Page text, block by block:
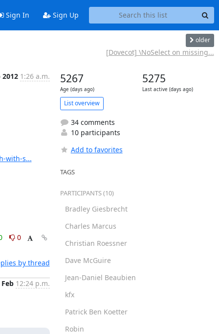
Sign In Sign Up
older
[Dovecot] \NoSelect on missing...
2012 1:26 a.m.
with-s...
0
by thread
12:24 p.m.
5267
Age (days ago)
5275
Last active (days ago)
List overview
34 comments
10 participants
Add to favorites
TAGS
PARTICIPANTS (10)
Bradley Giesbrecht
Charles Marcus
Christian Roessner
Dave McGuire
Jean-Daniel Beaubien
kfx
Patrick Ben Koetter
Robin